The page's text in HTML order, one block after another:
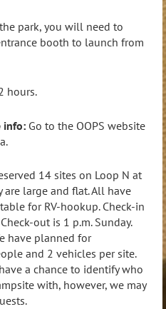
park, you will need to
booth to launch from
hours.
info: Go to the OOPS website
14 sites on Loop N at
are large and flat. All have
for RV-hookup. Check-in
out is 1 p.m. Sunday.
have planned for
and 2 vehicles per site.
a chance to identify who
with, however, we may